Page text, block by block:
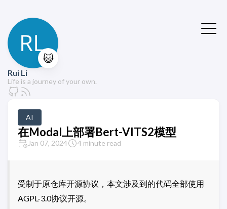
😺
Rui Li
Life is a journey of your own.
AI
在Modal上部署Bert-VITS2模型
Jan 07, 2024 4 minute read
受制于原仓库开源协议，本文涉及到的代码全部使用
AGPL-3.0协议开源。